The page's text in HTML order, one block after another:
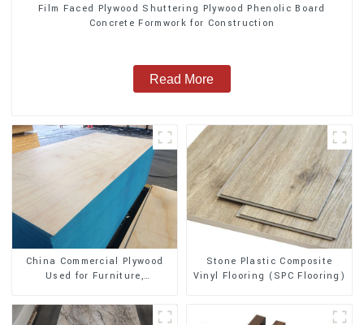
Film Faced Plywood Shuttering Plywood Phenolic Board
Concrete Formwork for Construction
Read More
China Commercial Plywood
Used for Furniture,
Stone Plastic Composite
Vinyl Flooring (SPC Flooring)